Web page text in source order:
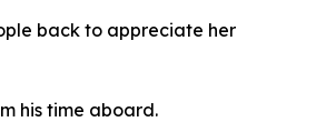
back to appreciate her
his time aboard.